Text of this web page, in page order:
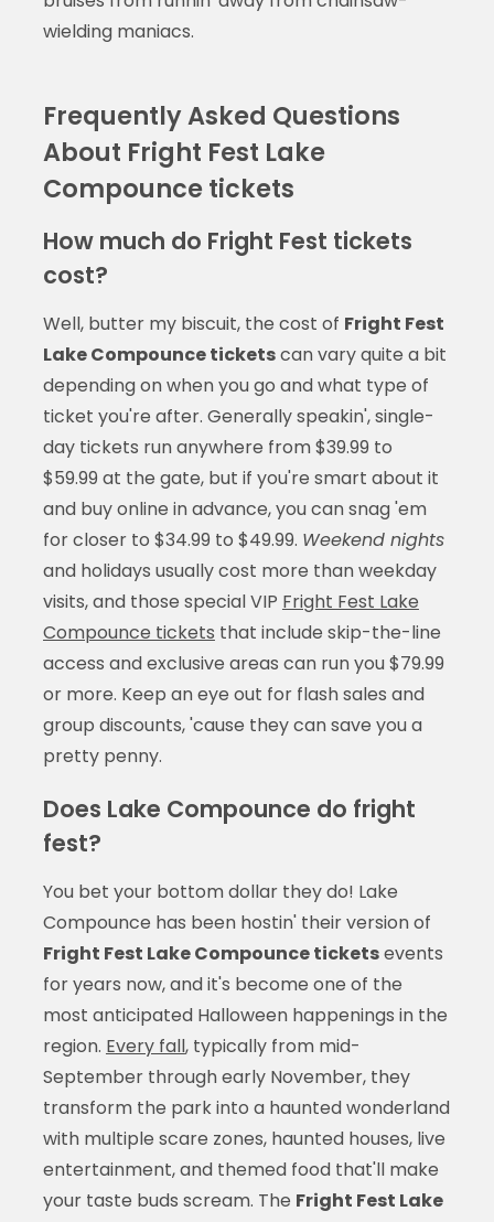
wielding maniacs.
Frequently Asked Questions
About Fright Fest Lake
Compounce tickets
How much do Fright Fest tickets
cost?
Well, butter my biscuit, the cost of Fright Fest
Lake Compounce ticketscan vary quite a bit
depending on when you go and what type of
ticket you're after. Generally speakin', single-
day tickets run anywhere from $39.99 to
$59.99 at the gate, but if you're smart about it
and buy online in advance, you can snag 'em
for closer to $34.99 to $49.99. Weekend nights
and holidays usually cost more than weekday
visits, and those special VIP Fright Fest Lake
Compounce tickets that include skip-the-line
access and exclusive areas can run you $79.99
or more. Keep an eye out for flash sales and
group discounts, 'cause they can save you a
pretty penny.
Does Lake Compounce do fright
fest?
You bet your bottom dollar they do! Lake
Compounce has been hostin' their version of
Fright Fest Lake Compounce ticketsevents
for years now, and it's become one of the
most anticipated Halloween happenings in the
region. Every fall, typically from mid-
September through early November, they
transform the park into a haunted wonderland
with multiple scare zones, haunted houses, live
entertainment, and themed food that'll make
your taste buds scream. The Fright Fest Lake